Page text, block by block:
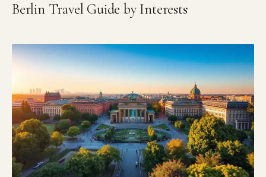
Berlin Travel Guide by Interests